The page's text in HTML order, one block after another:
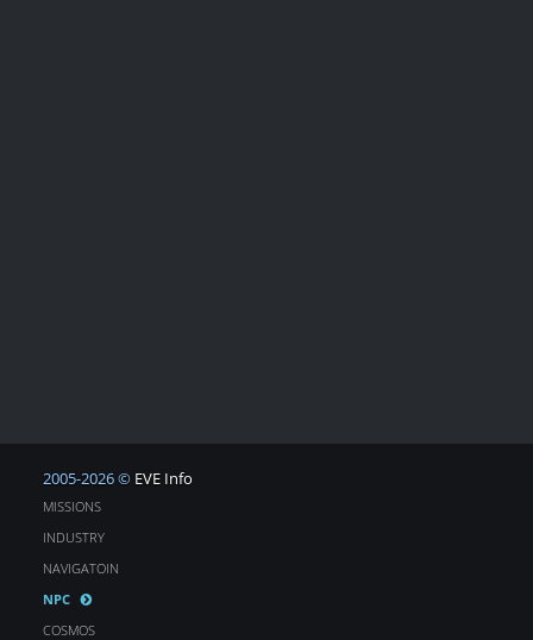
2005-2026 © EVE Info
MISSIONS
INDUSTRY
NAVIGATOIN
NPC
COSMOS